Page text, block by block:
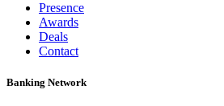
Presence
Awards
Deals
Contact
Banking Network